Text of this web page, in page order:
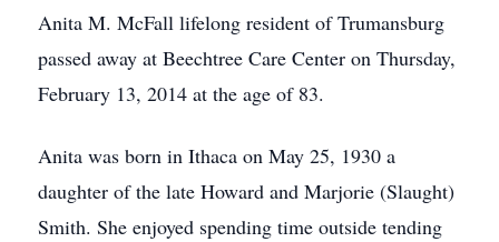
Anita M. McFall lifelong resident of Trumansburg
passed away at Beechtree Care Center on Thursday,
February 13, 2014 at the age of 83.
Anita was born in Ithaca on May 25, 1930 a
daughter of the late Howard and Marjorie (Slaught)
Smith. She enjoyed spending time outside tending